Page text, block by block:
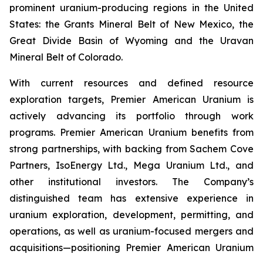
prominent uranium-producing regions in the United
States: the Grants Mineral Belt of New Mexico, the
Great Divide Basin of Wyoming and the Uravan
Mineral Belt of Colorado.
With current resources and defined resource
exploration targets, Premier American Uranium is
actively advancing its portfolio through work
programs. Premier American Uranium benefits from
strong partnerships, with backing from Sachem Cove
Partners, IsoEnergy Ltd., Mega Uranium Ltd., and
other institutional investors. The Company’s
distinguished team has extensive experience in
uranium exploration, development, permitting, and
operations, as well as uranium-focused mergers and
acquisitions—positioning Premier American Uranium